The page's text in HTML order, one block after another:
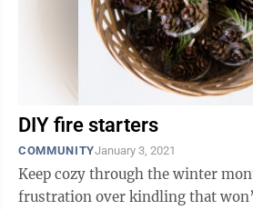
DIY fire starters
COMMUNITYJanuary 3, 2021
Keep cozy through the winter
frustration over kindling that won’t start